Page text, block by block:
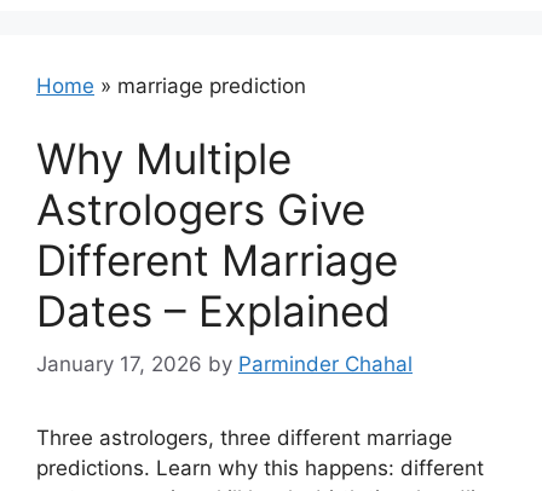
Home » marriage prediction
Why Multiple
Astrologers Give
Different Marriage
Dates – Explained
January 17, 2026 by Parminder Chahal
Three astrologers, three different marriage
predictions. Learn why this happens: different